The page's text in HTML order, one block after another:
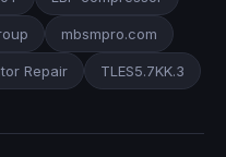
mbsmpro.com
Repair TLES5.7KK.3